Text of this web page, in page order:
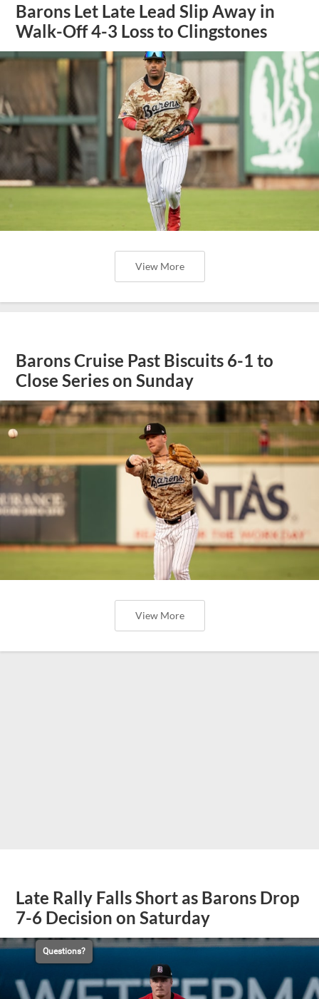
Barons Let Late Lead Slip Away in
Walk-Off 4-3 Loss to Clingstones
View More
Barons Cruise Past Biscuits 6-1 to
Close Series on Sunday
View More
Late Rally Falls Short as Barons Drop
7-6 Decision on Saturday
Questions?